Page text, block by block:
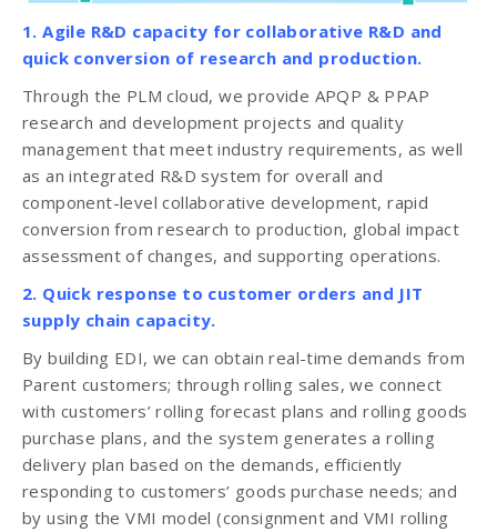
1. Agile R&D capacity for collaborative R&D and
quick conversion of research and production.
Through the PLM cloud, we provide APQP & PPAP
research and development projects and quality
management that meet industry requirements, as well
as an integrated R&D system for overall and
component-level collaborative development, rapid
conversion from research to production, global impact
assessment of changes, and supporting operations.
2. Quick response to customer orders and JIT
supply chain capacity.
By building EDI, we can obtain real-time demands from
Parent customers; through rolling sales, we connect
with customers’ rolling forecast plans and rolling goods
purchase plans, and the system generates a rolling
delivery plan based on the demands, efficiently
responding to customers’ goods purchase needs; and
by using the VMI model (consignment and VMI rolling